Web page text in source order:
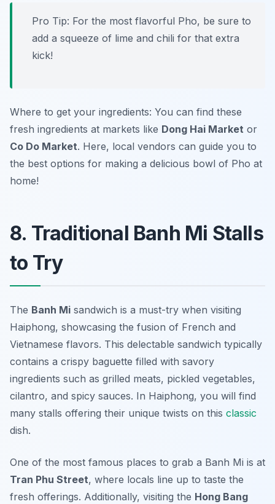
Pro Tip: For the most flavorful Pho, be sure to
add a squeeze of lime and chili for that extra
kick!
Where to get your ingredients: You can find these
fresh ingredients at markets like Dong Hai Market or
Co Do Market. Here, local vendors can guide you to
the best options for making a delicious bowl of Pho at
home!
8. Traditional Banh Mi Stalls
to Try
The Banh Mi sandwich is a must-try when visiting
Haiphong, showcasing the fusion of French and
Vietnamese flavors. This delectable sandwich typically
contains a crispy baguette filled with savory
ingredients such as grilled meats, pickled vegetables,
cilantro, and spicy sauces. In Haiphong, you will find
many stalls offering their unique twists on this classic
dish.
One of the most famous places to grab a Banh Mi is at
Tran Phu Street, where locals line up to taste the
fresh offerings. Additionally, visiting the Hong Bang